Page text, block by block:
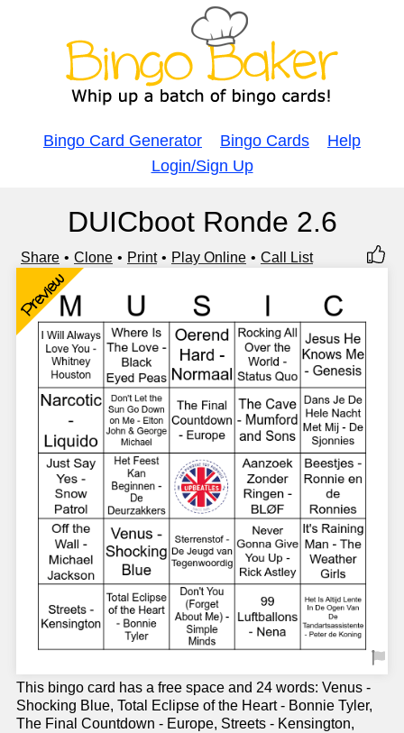
Bingo Card Generator Bingo Cards
Help
Login/Sign Up
DUICboot Ronde 2.6
Share Clone Print Play Online Call List
Preview
This bingo card has a free space and 24 words: Venus -
Shocking Blue, Total Eclipse of the Heart - Bonnie Tyler,
The Final Countdown - Europe, Streets - Kensington,